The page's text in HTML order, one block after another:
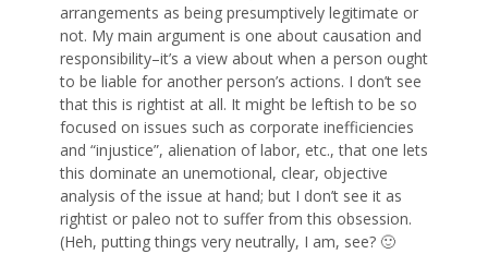
arrangements as being presumptively legitimate or
not. My main argument is one about causation and
responsibility–it’s a view about when a person ought
to be liable for another person’s actions. I don’t see
that this is rightist at all. It might be leftish to be so
focused on issues such as corporate inefficiencies
and “injustice”, alienation of labor, etc., that one lets
this dominate an unemotional, clear, objective
analysis of the issue at hand; but I don’t see it as
rightist or paleo not to suffer from this obsession.
(Heh, putting things very neutrally, I am, see? 🙂